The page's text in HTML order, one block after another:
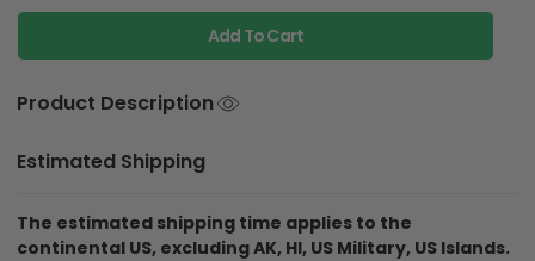
Add To Cart
Product Description
Estimated Shipping
The estimated shipping time applies to the
continental US, excluding AK, HI, US Military, US Islands.